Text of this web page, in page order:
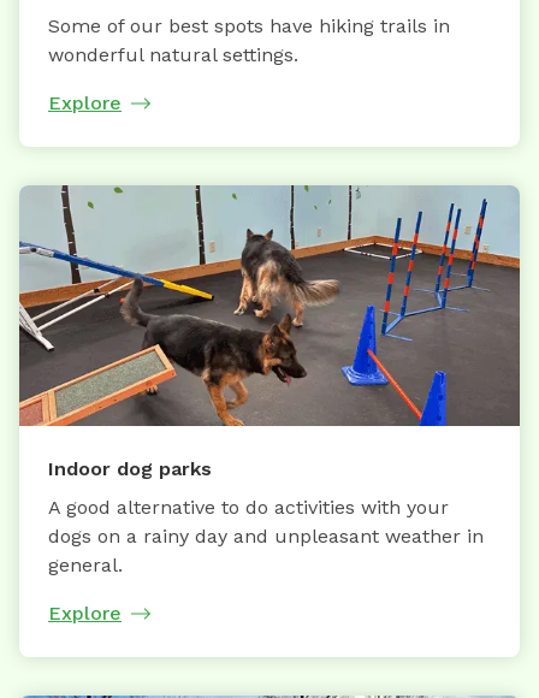
Some of our best spots have hiking trails in
wonderful natural settings.
Explore
Indoor dog parks
A good alternative to do activities with your
dogs on a rainy day and unpleasant weather in
general.
Explore